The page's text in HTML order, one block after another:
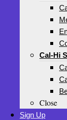
Cal-Hi
Close
Sign Up